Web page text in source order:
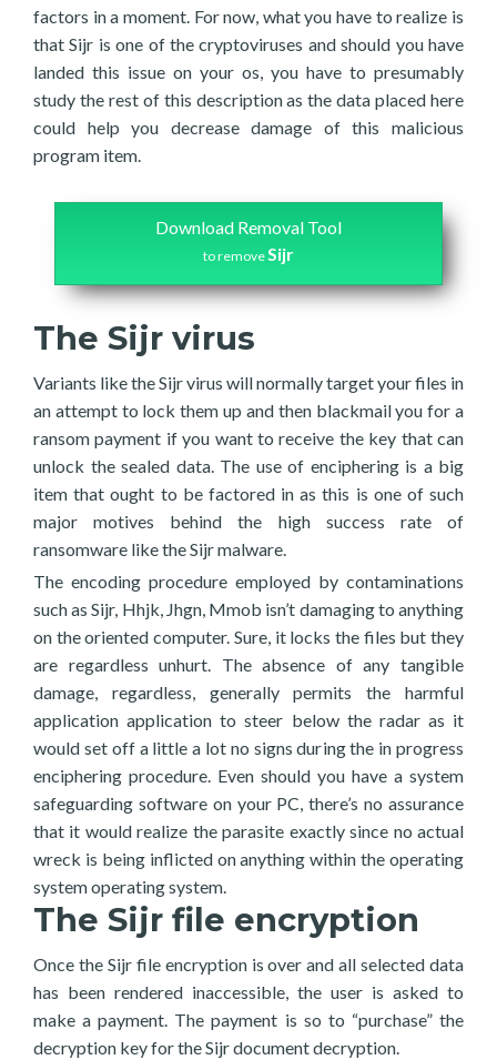
factors in a moment. For now, what you have to realize is
that Sijr is one of the cryptoviruses and should you have
landed this issue on your os, you have to presumably
study the rest of this description as the data placed here
could help you decrease damage of this malicious
program item.
Download Removal Tool
to removeSijr
The Sijr virus
Variants like the Sijr virus will normally target your files in
an attempt to lock them up and then blackmail you for a
ransom payment if you want to receive the key that can
unlock the sealed data. The use of enciphering is a big
item that ought to be factored in as this is one of such
major motives behind the high success rate of
ransomware like the Sijr malware.
The encoding procedure employed by contaminations
such as Sijr, Hhjk, Jhgn, Mmob isn’t damaging to anything
on the oriented computer. Sure, it locks the files but they
are regardless unhurt. The absence of any tangible
damage, regardless, generally permits the harmful
application application to steer below the radar as it
would set off a little a lot no signs during the in progress
enciphering procedure. Even should you have a system
safeguarding software on your PC, there’s no assurance
that it would realize the parasite exactly since no actual
wreck is being inflicted on anything within the operating
system operating system.
The Sijr file encryption
Once the Sijr file encryption is over and all selected data
has been rendered inaccessible, the user is asked to
make a payment. The payment is so to “purchase” the
decryption key for the Sijr document decryption.